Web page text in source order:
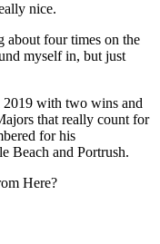
nice.
about four times on the
myself in, but just
2019 with two wins and
that really count for
for his
Beach and Portrush.
Here?